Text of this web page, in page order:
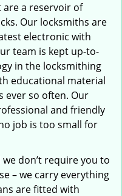
a reservoir of
Our locksmiths are
electronic with
team is kept up-to-
in the locksmithing
educational material
ever so often. Our
and friendly
job is too small for
don’t require you to
– we carry everything
are fitted with